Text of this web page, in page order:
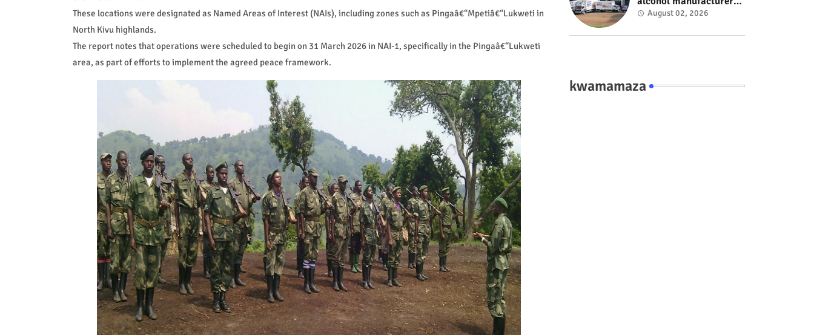
These locations were designated as Named Areas of Interest (NAIs), including zones such as Pingaâ€“Mpetiâ€“Lukweti in
North Kivu highlands.
The report notes that operations were scheduled to begin on 31 March 2026 in NAI-1, specifically in the Pingaâ€“Lukweti
area, as part of efforts to implement the agreed peace framework.
shut down by Rwanda
August 02, 2026
kwamamaza